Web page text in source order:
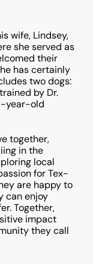
wife, Lindsey,
she served as
their
has certainly
two dogs:
by Dr.
year-old
together,
in the
local
for Tex-
are happy to
can enjoy
Together,
impact
they call